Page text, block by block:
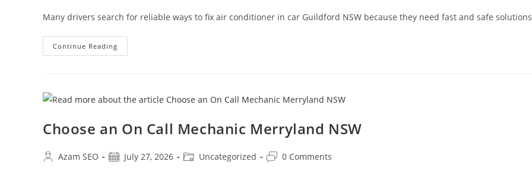
Many drivers search for reliable ways to fix air conditioner in car Guildford NSW because they need fast and safe
Continue Reading
Choose an On Call Mechanic Merryland NSW
Azam SEO July 27, 2026 Uncategorized 0 Comments